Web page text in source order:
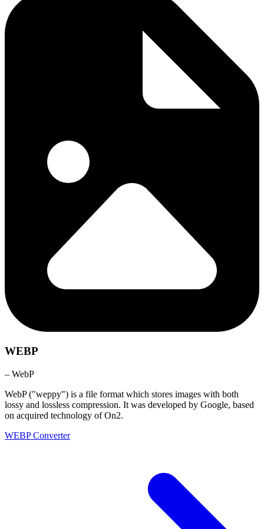
WEBP
– WebP
WebP ("weppy") is a file format which stores images with both
lossy and lossless compression. It was developed by Google, based
on acquired technology of On2.
WEBP Converter